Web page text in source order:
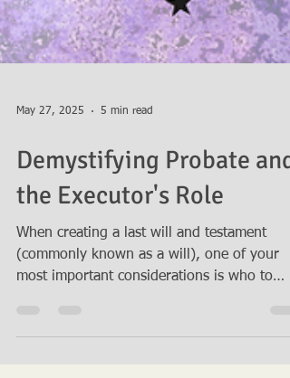
May 27, 2025 5 min read
Demystifying Probate and
the Executor's Role
When creating a last will and testament